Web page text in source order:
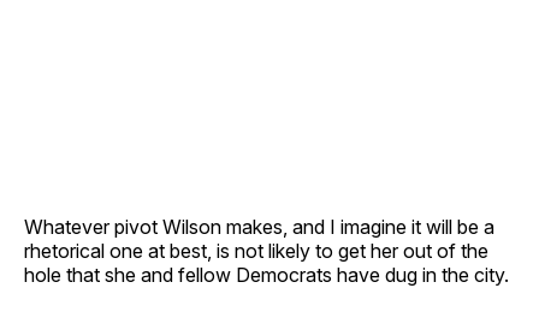
Whatever pivot Wilson makes, and I imagine it will be a
rhetorical one at best, is not likely to get her out of the
hole that she and fellow Democrats have dug in the city.